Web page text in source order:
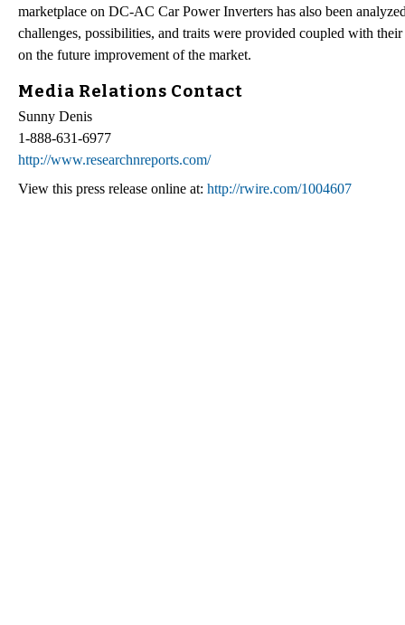
marketplace on DC-AC Car Power Inverters has also been
challenges, possibilities, and traits were provided coupled with
on the future improvement of the market.
Media Relations Contact
Sunny Denis
1-888-631-6977
http://www.researchnreports.com/
View this press release online at: http://rwire.com/1004607